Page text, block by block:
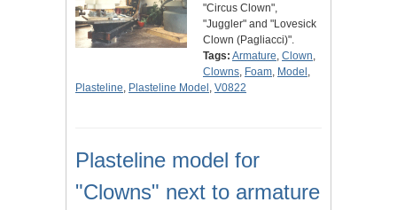
"Circus Clown",
"Juggler" and "Lovesick
Clown (Pagliacci)".
Tags: Armature, Clown,
Clowns, Foam, Model ,
Plasteline, Plasteline Model , V0822
Plasteline model for
"Clowns" next to armature